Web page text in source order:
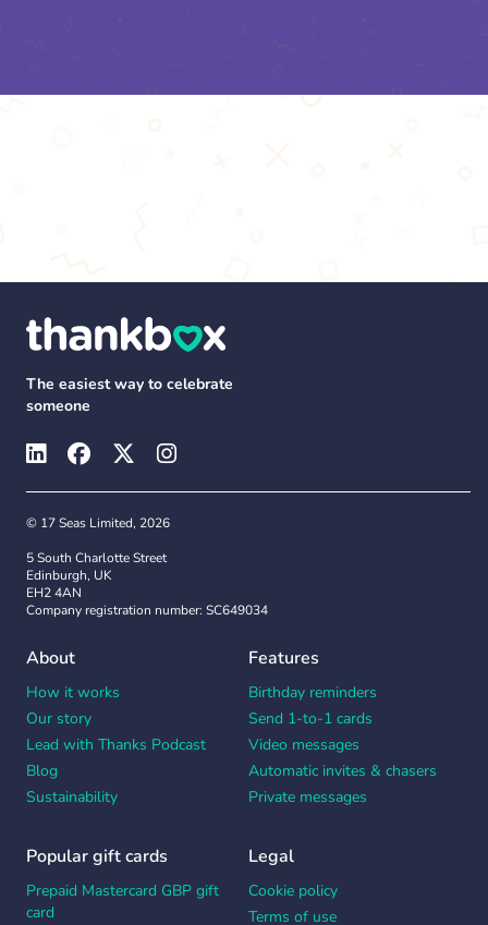
The easiest way to celebrate
someone
© 17 Seas Limited, 2026
5 South Charlotte Street
Edinburgh, UK
EH2 4AN
Company registration number: SC649034
About
How it works
Our story
Lead with Thanks Podcast
Blog
Sustainability
Features
Birthday reminders
Send 1-to-1 cards
Video messages
Automatic invites & chasers
Private messages
Popular gift cards
Prepaid Mastercard GBP gift
card
Legal
Cookie policy
Terms of use